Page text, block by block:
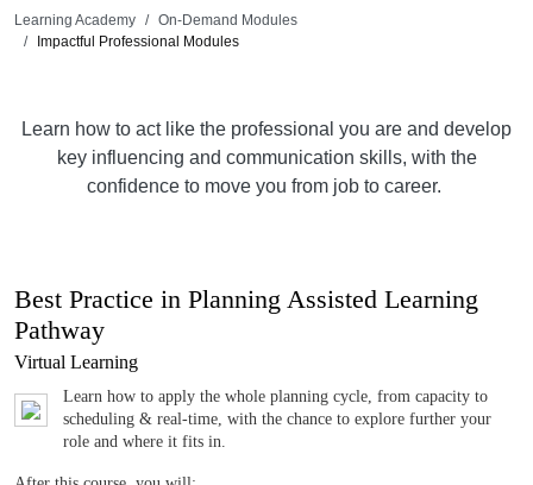
Learning Academy
On-Demand Modules
Impactful Professional Modules
Learn how to act like the professional you are and develop
key influencing and communication skills, with the
confidence to move you from job to career.
Best Practice in Planning Assisted Learning
Pathway
Virtual Learning
Learn how to apply the whole planning cycle, from capacity to
scheduling & real-time, with the chance to explore further your
role and where it fits in.